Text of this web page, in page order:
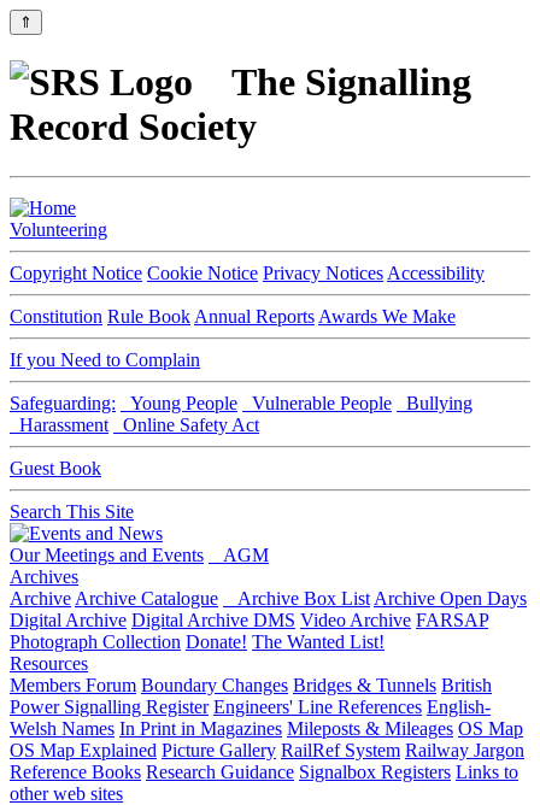
⇑
The Signalling
Record Society
Volunteering
Copyright Notice Cookie Notice Privacy Notices Accessibility
Constitution Rule Book Annual Reports Awards We Make
If you Need to Complain
Safeguarding: Young People Vulnerable People
Bullying
Harassment
Online Safety Act
Guest Book
Search This Site
Our Meetings and Events
AGM
Archives
Archive Archive Catalogue Archive Box List Archive Open Days
Digital Archive Digital Archive DMS Video Archive FARSAP
Photograph Collection Donate! The Wanted List!
Resources
Members Forum Boundary Changes Bridges & Tunnels British
Power Signalling Register Engineers' Line References English-
Welsh Names In Print in Magazines Mileposts & Mileages OS Map
OS Map Explained Picture Gallery RailRef System Railway Jargon
Reference Books Research Guidance Signalbox Registers Links to
other web sites